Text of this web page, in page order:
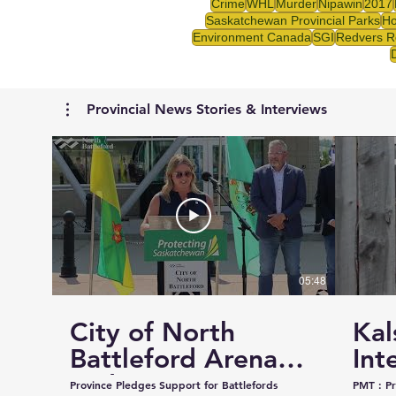
CrimeWHLMurderNipawin2017
Saskatchewan Provincial Parks
Environment CanadaSGIRedvers
Provincial News Stories & Interviews
05:48
City of North
Battleford Arena
and Events Centre
Province Pledges Support for Battlefords
PMT :